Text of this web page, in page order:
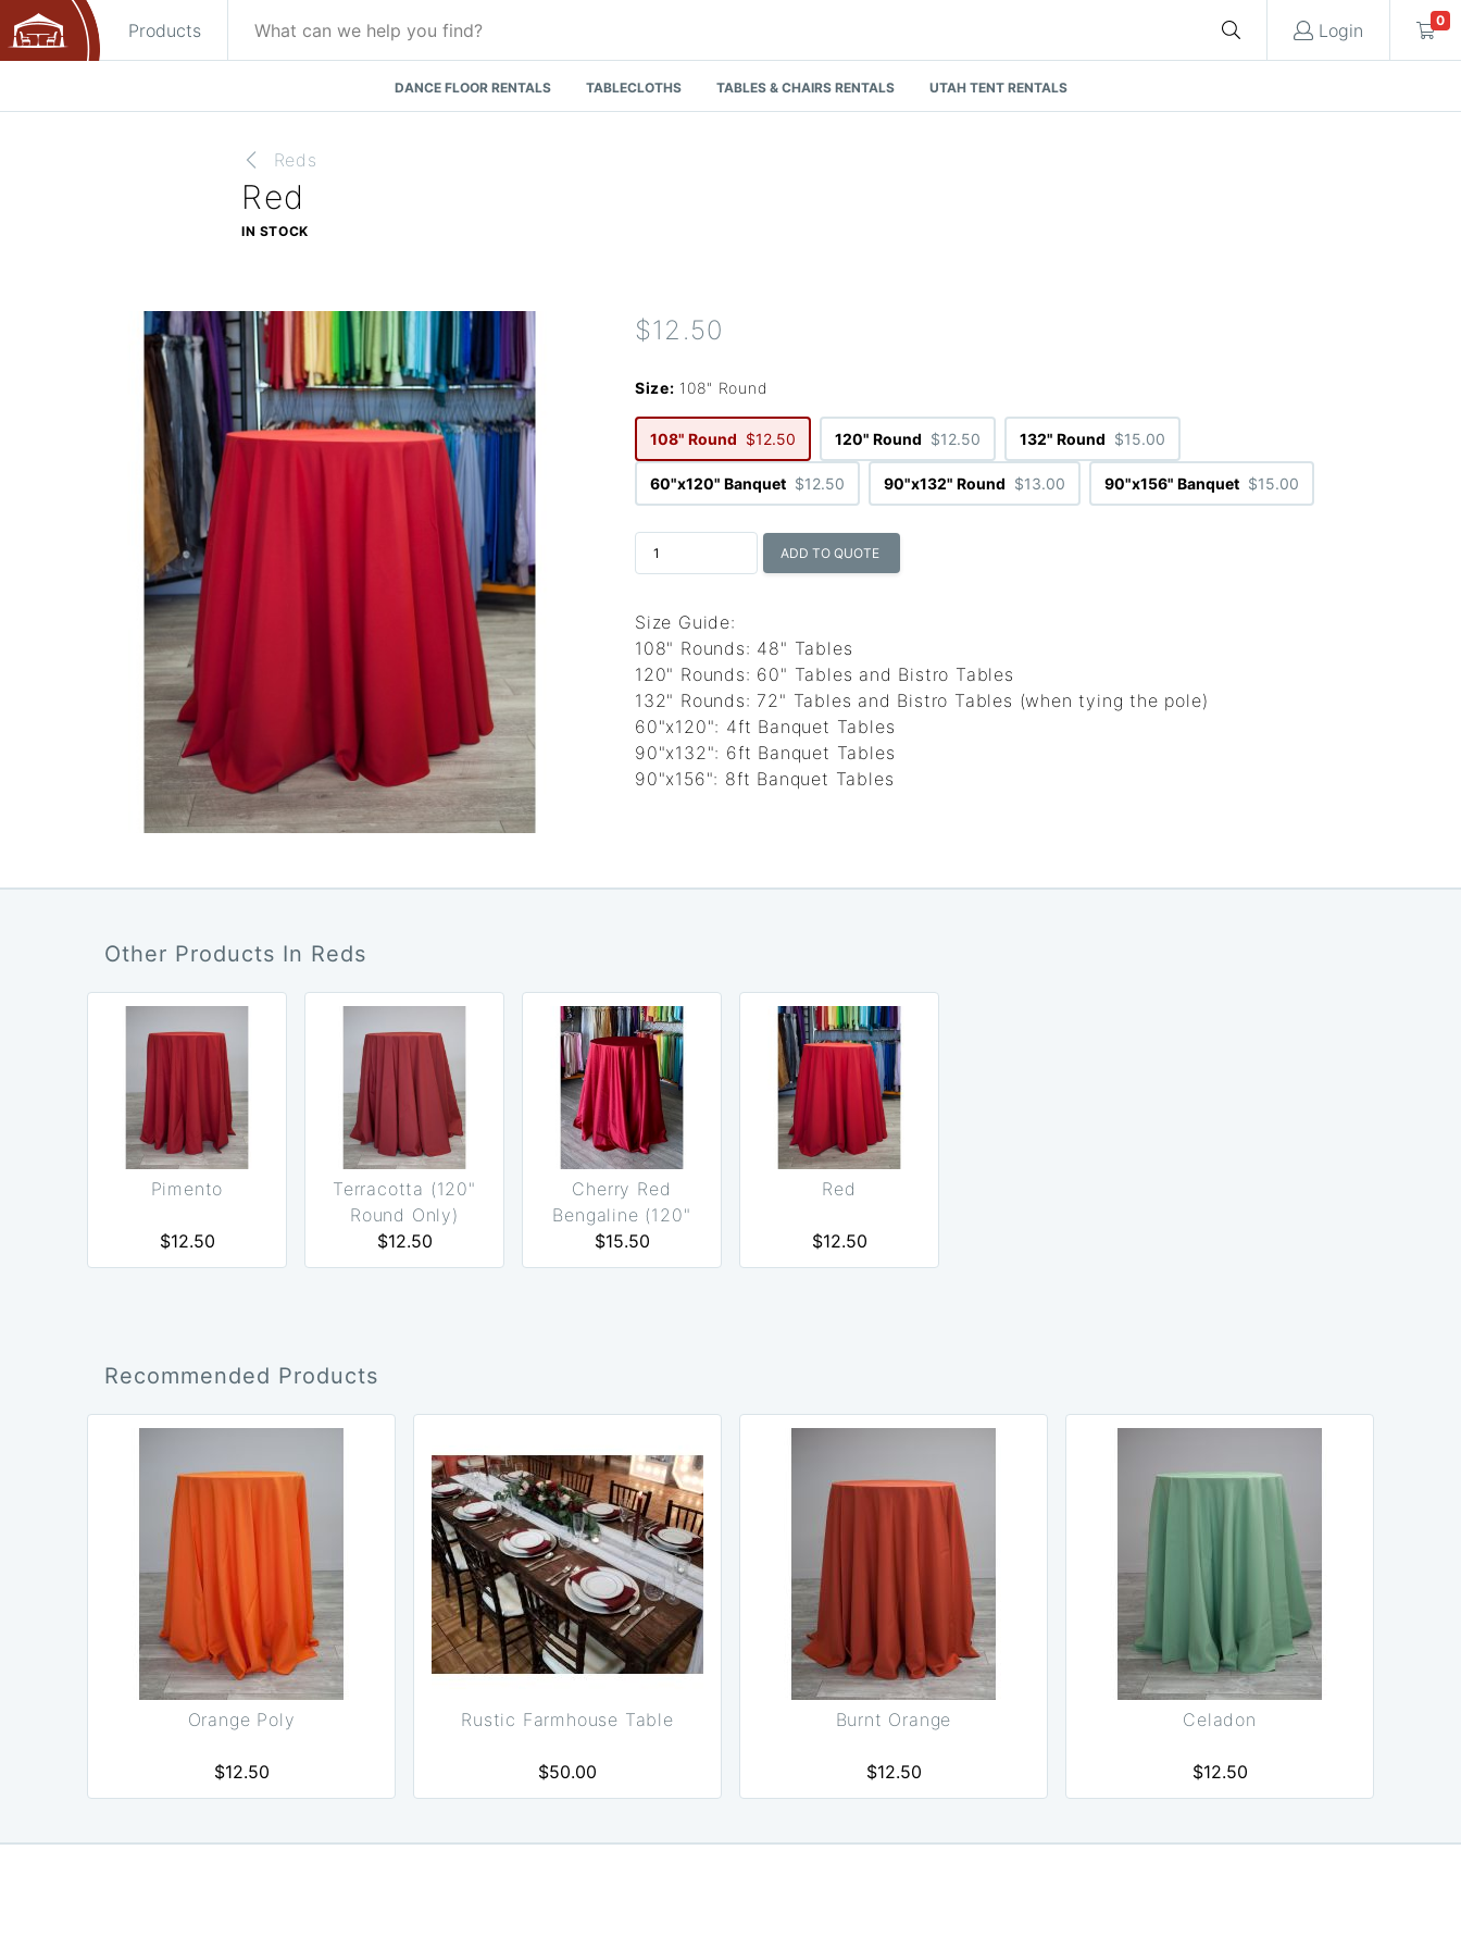
Products Login 0
DANCE FLOOR RENTALS TABLECLOTHS TABLES & CHAIRS RENTALS UTAH TENT RENTALS
Reds
Red
IN STOCK
$12.50
Size: 108" Round
108" Round $12.50 120" Round $12.50 132" Round $15.00
60"x120" Banquet $12.50 90"x132" Round $13.00 90"x156" Banquet $15.00
ADD TO QUOTE
Size Guide:
108" Rounds: 48" Tables
120" Rounds: 60" Tables and Bistro Tables
132" Rounds: 72" Tables and Bistro Tables (when tying the pole)
60"x120": 4ft Banquet Tables
90"x132": 6ft Banquet Tables
90"x156": 8ft Banquet Tables
Other Products In Reds
Pimento
$12.50
Terracotta (120"
Round Only)
$12.50
Cherry Red
Bengaline (120"
Round Only)
$15.50
Red
$12.50
Recommended Products
Orange Poly
$12.50
Rustic Farmhouse Table
$50.00
Burnt Orange
$12.50
Celadon
$12.50